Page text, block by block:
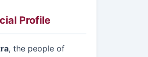
Profile
, the people of